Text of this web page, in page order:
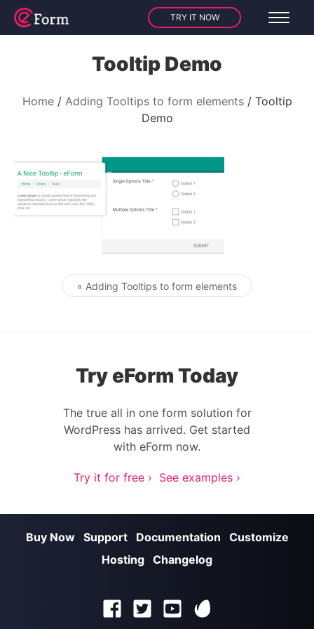
TRY IT NOW
Tooltip Demo
Home Adding Tooltips to form elements
Tooltip
Demo
Post navigation
« Adding Tooltips to form elements
Try eForm Today
The true all in one form solution for
WordPress has arrived. Get started
with eForm now.
Try it for free › See examples ›
Buy Now Support Documentation
Customize
Hosting Changelog